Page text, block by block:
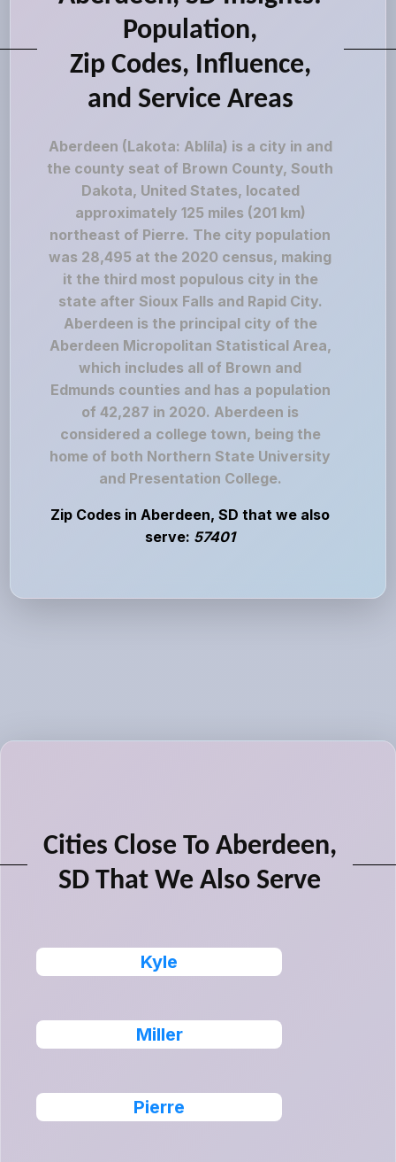
Population,
Zip Codes, Influence,
and Service Areas
Aberdeen (Lakota: Ablíla) is a city in and
the county seat of Brown County, South
Dakota, United States, located
approximately 125 miles (201 km)
northeast of Pierre. The city population
was 28,495 at the 2020 census, making
it the third most populous city in the
state after Sioux Falls and Rapid City.
Aberdeen is the principal city of the
Aberdeen Micropolitan Statistical Area,
which includes all of Brown and
Edmunds counties and has a population
of 42,287 in 2020. Aberdeen is
considered a college town, being the
home of both Northern State University
and Presentation College.
Zip Codes in Aberdeen, SD that we also
serve: 57401
Cities Close To Aberdeen,
SD That We Also Serve
Kyle
Miller
Pierre